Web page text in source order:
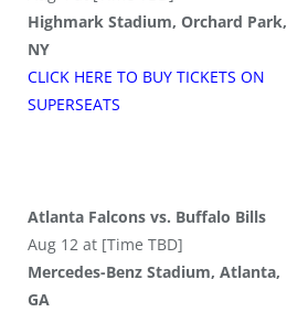
Highmark Stadium, Orchard Park,
NY
CLICK HERE TO BUY TICKETS ON
SUPERSEATS
Atlanta Falcons vs. Buffalo Bills
Aug 12 at [Time TBD]
Mercedes-Benz Stadium, Atlanta,
GA